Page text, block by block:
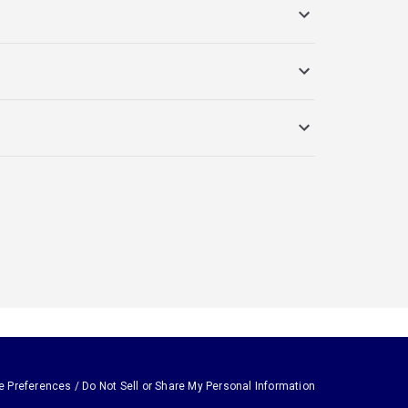
Preferences / Do Not Sell or Share My Personal Information